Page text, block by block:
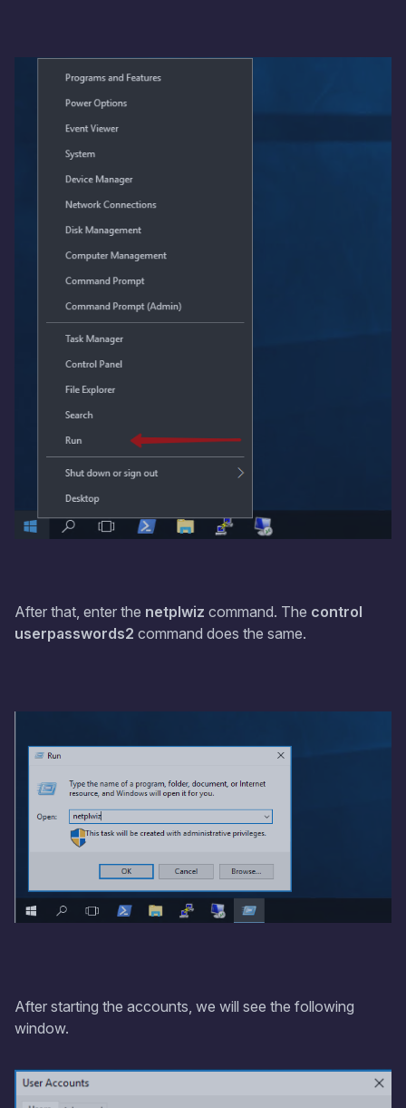
After that, enter the netplwiz command. The control
userpasswords2 command does the same.
After starting the accounts, we will see the following
window.